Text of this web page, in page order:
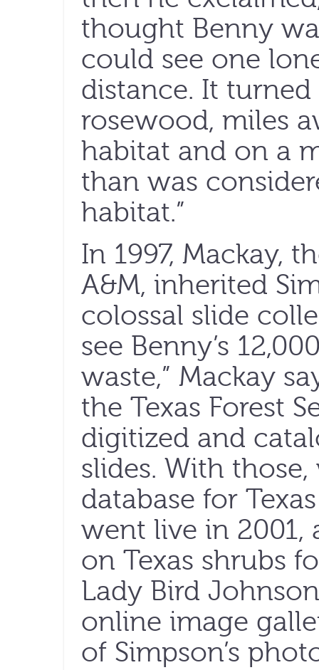
thought Benny
could see one
distance. It
rosewood, miles
habitat and on a
than was
habitat.”
In 1997, Mackay,
A&M, inherited
colossal slide
see Benny’s
waste,” Mackay
the Texas Forest
digitized and
slides. With
database for
went live in 2001,
on Texas shrubs
Lady Bird
online image
of Simpson’s